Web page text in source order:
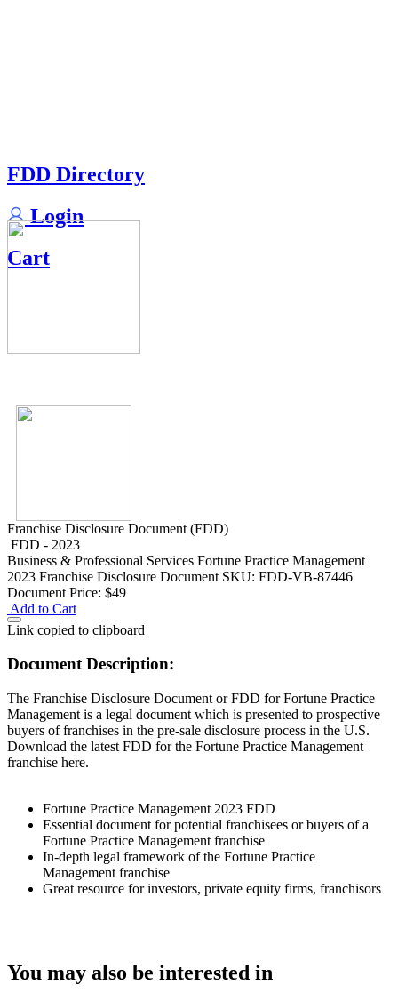
FDD Directory
Login
Cart
Franchise Disclosure Document (FDD)
FDD - 2023
Business & Professional Services Fortune Practice Management
2023 Franchise Disclosure Document SKU: FDD-VB-87446
Document Price: $49
Add to Cart
Link copied to clipboard
Document Description:
The Franchise Disclosure Document or FDD for Fortune Practice
Management is a legal document which is presented to prospective
buyers of franchises in the pre-sale disclosure process in the U.S.
Download the latest FDD for the Fortune Practice Management
franchise here.
Fortune Practice Management 2023 FDD
Essential document for potential franchisees or buyers of a
Fortune Practice Management franchise
In-depth legal framework of the Fortune Practice
Management franchise
Great resource for investors, private equity firms, franchisors
You may also be interested in